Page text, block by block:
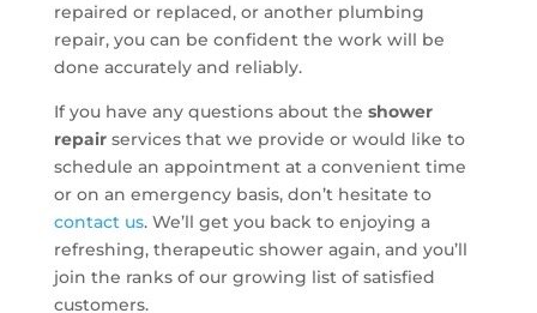
repaired or replaced, or another plumbing
repair, you can be confident the work will be
done accurately and reliably.
If you have any questions about the shower
repairservices that we provide or would like to
schedule an appointment at a convenient time
or on an emergency basis, don’t hesitate to
contact us. We’ll get you back to enjoying a
refreshing, therapeutic shower again, and you’ll
join the ranks of our growing list of satisfied
customers.